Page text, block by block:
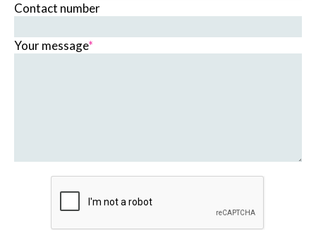
Contact number
Your message*